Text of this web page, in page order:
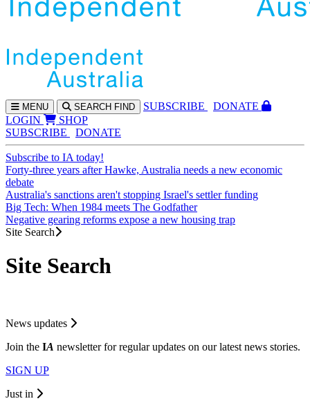
MENU SEARCH FIND SUBSCRIBE
DONATE
LOGIN
SHOP
SUBSCRIBE
DONATE
Subscribe to IA today!
Forty-three years after Hawke, Australia needs a new economic
debate
Australia's sanctions aren't stopping Israel's settler funding
Big Tech: When 1984 meets The Godfather
Negative gearing reforms expose a new housing trap
Site Search
Site Search
News updates
Join the IA newsletter for regular updates on our latest news stories.
SIGN UP
Just in